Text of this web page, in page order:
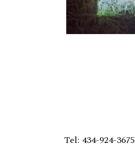
Tel: 434-924-3675